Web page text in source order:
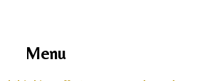
an argumentative
training and tools for
Menu